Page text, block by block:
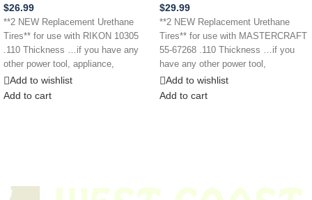
$26.99
**2 NEW Replacement Urethane
Tires** for use with RIKON 10305
.110 Thickness …if you have any
other power tool, appliance,
Add to wishlist
Add to cart
$29.99
**2 NEW Replacement Urethane
Tires** for use with MASTERCRAFT
55-67268 .110 Thickness …if you
have any other power tool,
appliance,
Add to wishlist
Add to cart